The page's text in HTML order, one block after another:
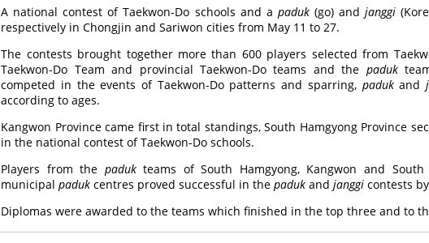
A national contest of Taekwon-Do schools and a paduk(go) andjanggi
respectively in Chongjin and Sariwon cities from May 11 to 27.
The contests brought together more than 600 players selected from
Taekwon-Do Team and provincial Taekwon-Do teams and the paduk
competed in the events of Taekwon-Do patterns and sparring, padukand
according to ages.
Kangwon Province came first in total standings, South Hamgyong Province
in the national contest of Taekwon-Do schools.
Players from the padukteams of South Hamgyong, Kangwon and South
municipalpaduk centres proved successful in thepaduk andjanggi contests
Diplomas were awarded to the teams which finished in the top three and to